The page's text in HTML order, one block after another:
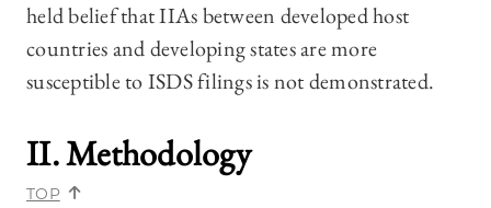
held belief that IIAs between developed host
countries and developing states are more
susceptible to ISDS filings is not demonstrated.
II. Methodology
TOP